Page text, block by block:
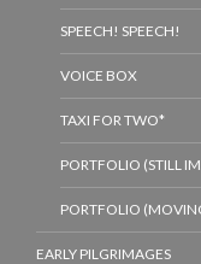
SPEECH! SPEECH!
VOICE BOX
TAXI FOR TWO*
PORTFOLIO (STILL
PORTFOLIO
EARLY PILGRIMAGES